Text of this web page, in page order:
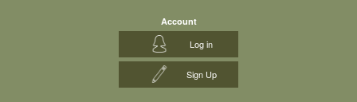
Account
Log in
Sign Up